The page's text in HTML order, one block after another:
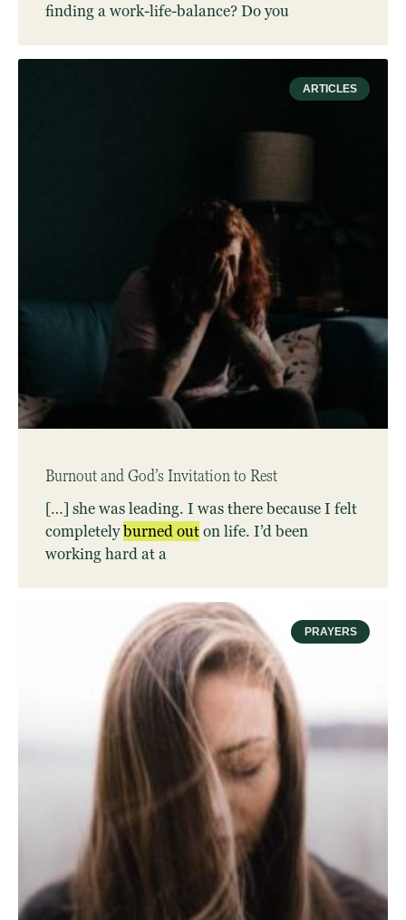
finding a work-life-balance? Do you
ARTICLES
Burnout and God’s Invitation to Rest
[…] she was leading. I was there because I felt
completelyburnedouton life. I’d been
working hard at a
PRAYERS